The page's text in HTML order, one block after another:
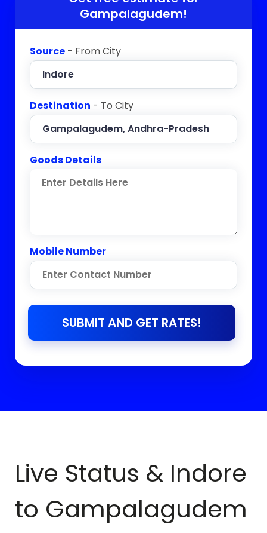
Gampalagudem!
Source - From City
Destination - To City
Goods Details
Mobile Number
SUBMIT AND GET RATES!
Live Status & Indore
to Gampalagudem